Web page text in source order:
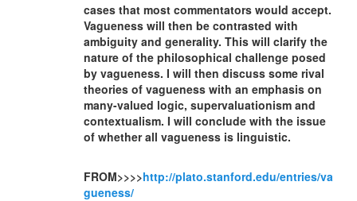
cases that most commentators would accept.
Vagueness will then be contrasted with
ambiguity and generality. This will clarify the
nature of the philosophical challenge posed
by vagueness. I will then discuss some rival
theories of vagueness with an emphasis on
many-valued logic, supervaluationism and
contextualism. I will conclude with the issue
of whether all vagueness is linguistic.
FROM>>>>http://plato.stanford.edu/entries/va
gueness/